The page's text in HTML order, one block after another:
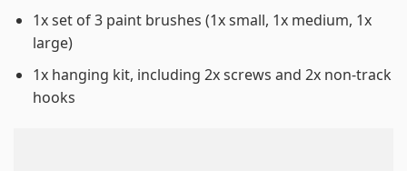
1x set of 3 paint brushes (1x small, 1x medium, 1x
large)
1x hanging kit, including 2x screws and 2x non-track
hooks